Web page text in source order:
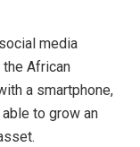
media
African
a smartphone,
to grow an